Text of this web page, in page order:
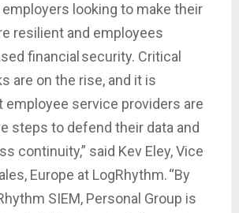
looking to make their
resilient and employees
financial security. Critical
are on the rise, and it is
employee service providers are
steps to defend their data and
continuity,” said Kev Eley, Vice
Europe at LogRhythm. “By
SIEM, Personal Group is